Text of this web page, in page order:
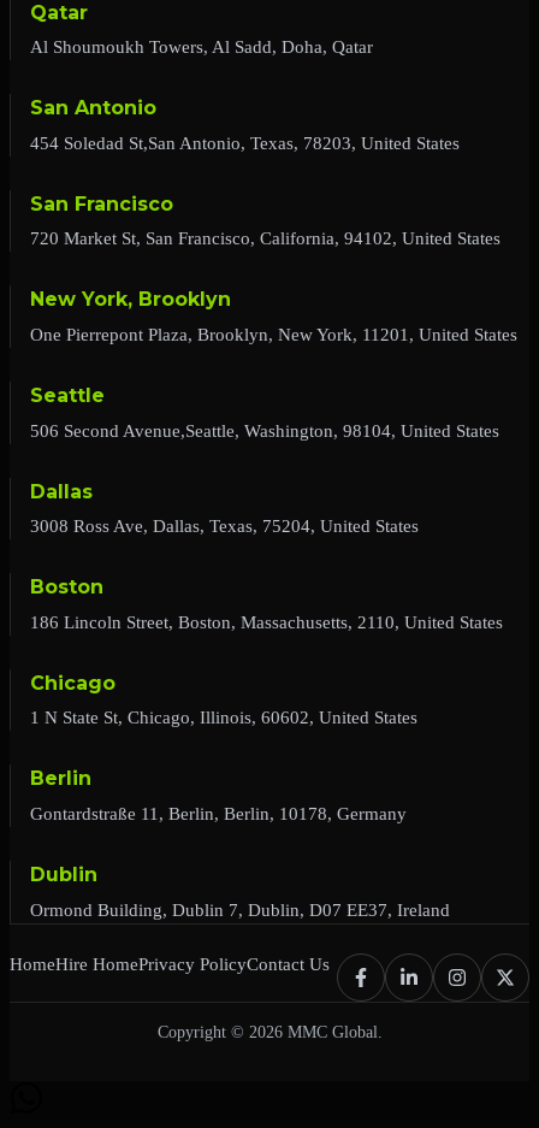
Qatar
Al Shoumoukh Towers, Al Sadd, Doha, Qatar
San Antonio
454 Soledad St,San Antonio, Texas, 78203, United States
San Francisco
720 Market St, San Francisco, California, 94102, United States
New York, Brooklyn
One Pierrepont Plaza, Brooklyn, New York, 11201, United States
Seattle
506 Second Avenue,Seattle, Washington, 98104, United States
Dallas
3008 Ross Ave, Dallas, Texas, 75204, United States
Boston
186 Lincoln Street, Boston, Massachusetts, 2110, United States
Chicago
1 N State St, Chicago, Illinois, 60602, United States
Berlin
Gontardstraße 11, Berlin, Berlin, 10178, Germany
Dublin
Ormond Building, Dublin 7, Dublin, D07 EE37, Ireland
HomeHire HomePrivacy PolicyContact Us
Copyright © 2026 MMC Global.